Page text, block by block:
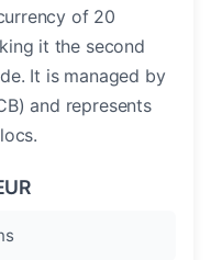
of 20
it the second
It is managed by
and represents